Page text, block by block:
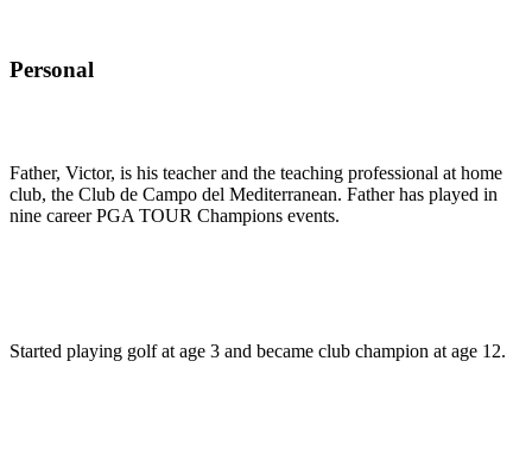
Personal
Father, Victor, is his teacher and the teaching professional at home
club, the Club de Campo del Mediterranean. Father has played in
nine career PGA TOUR Champions events.
Started playing golf at age 3 and became club champion at age 12.